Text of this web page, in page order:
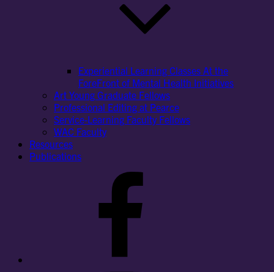
Experiential Learning Classes At the
ForeFront of Mental Health Initiatives
Art Young Graduate Fellows
Professional Editing at Pearce
Service-Learning Faculty Fellows
WAC Faculty
Resources
Publications